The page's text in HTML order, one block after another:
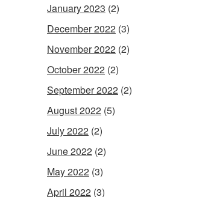
January 2023 (2)
December 2022 (3)
November 2022 (2)
October 2022 (2)
September 2022 (2)
August 2022 (5)
July 2022 (2)
June 2022 (2)
May 2022 (3)
April 2022 (3)